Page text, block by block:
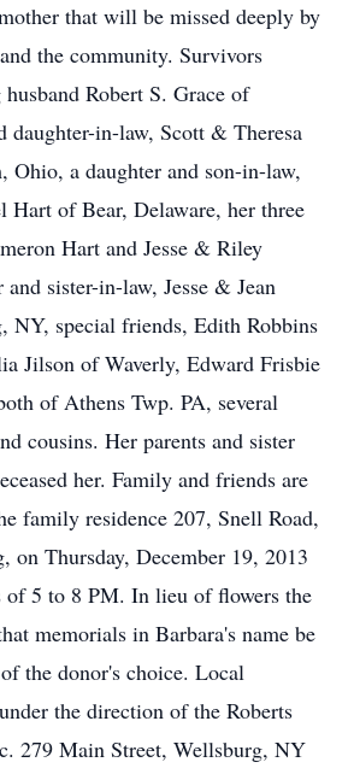
that will be missed deeply by
the community. Survivors
Robert S. Grace of
daughter-in-law, Scott & Theresa
Ohio, a daughter and son-in-law,
of Bear, Delaware, her three
Hart and Jesse & Riley
sister-in-law, Jesse & Jean
NY, special friends, Edith Robbins
Jilson of Waverly, Edward Frisbie
of Athens Twp. PA, several
cousins. Her parents and sister
her. Family and friends are
family residence 207, Snell Road,
on Thursday, December 19, 2013
of 5 to 8 PM. In lieu of flowers the
memorials in Barbara's name be
the donor's choice. Local
the direction of the Roberts
279 Main Street, Wellsburg, NY